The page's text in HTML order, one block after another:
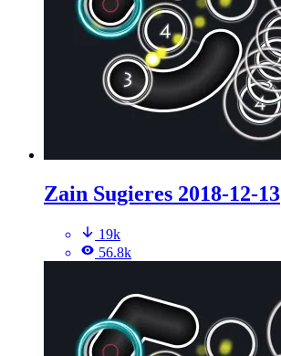
Zain Sugieres 2018-12-13
19k
56.8k